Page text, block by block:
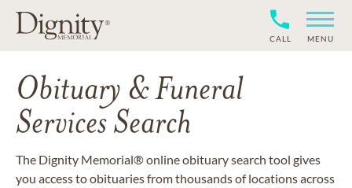
CALL MENU
Obituary & Funeral
Services Search
The Dignity Memorial® online obituary search tool gives
you access to obituaries from thousands of locations across